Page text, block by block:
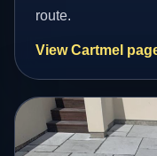
route.
View Cartmel